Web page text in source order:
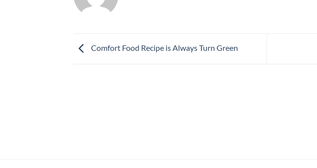
Comfort Food Recipe is Always Turn Green